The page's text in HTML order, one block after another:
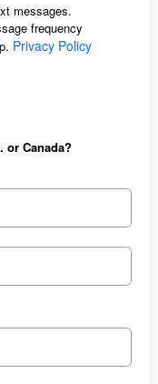
messages.
frequency
Privacy Policy
or Canada?